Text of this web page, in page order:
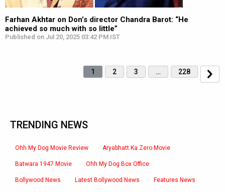
Farhan Akhtar on Don’s director Chandra Barot: “He
achieved so much with so little”
Published on Jul 20, 2025 03:42 PM IST
1 2 3 … 228
TRENDING NEWS
Ohh My Dog Movie Review Aryabhatt Ka Zero Movie
Batwara 1947 Movie Ohh My Dog Box Office
Bollywood News Latest Bollywood News Features News